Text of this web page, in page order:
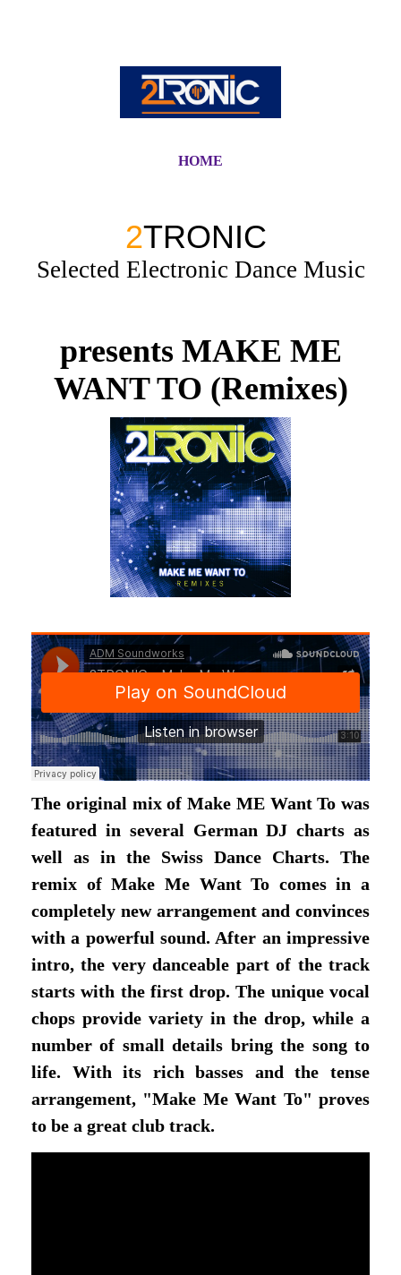
HOME
2TRONIC
Selected Electronic Dance Music
presents MAKE ME
WANT TO (Remixes)
The original mix of Make ME Want To was
featured in several German DJ charts as
well as in the Swiss Dance Charts. The
remix of Make Me Want To comes in a
completely new arrangement and convinces
with a powerful sound. After an impressive
intro, the very danceable part of the track
starts with the first drop. The unique vocal
chops provide variety in the drop, while a
number of small details bring the song to
life. With its rich basses and the tense
arrangement, "Make Me Want To" proves
to be a great club track.